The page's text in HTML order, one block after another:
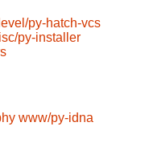
py-hatch-vcs
py-installer
www/py-idna